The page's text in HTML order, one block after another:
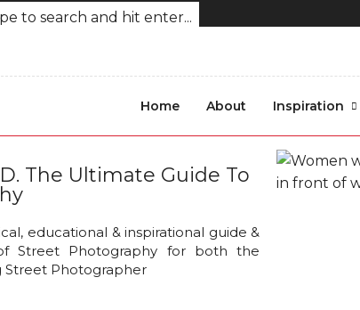
Home About Inspiration
The Ultimate Guide To
educational & inspirational guide &
Street Photography for both the
Street Photographer